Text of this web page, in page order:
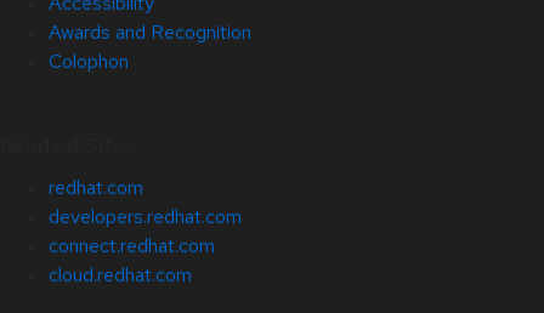
Awards and Recognition
Colophon
redhat.com
developers.redhat.com
connect.redhat.com
cloud.redhat.com